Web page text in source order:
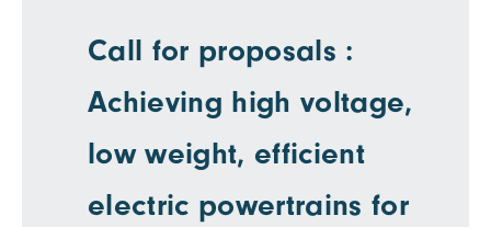
Call for proposals :
Achieving high voltage,
low weight, efficient
electric powertrains for